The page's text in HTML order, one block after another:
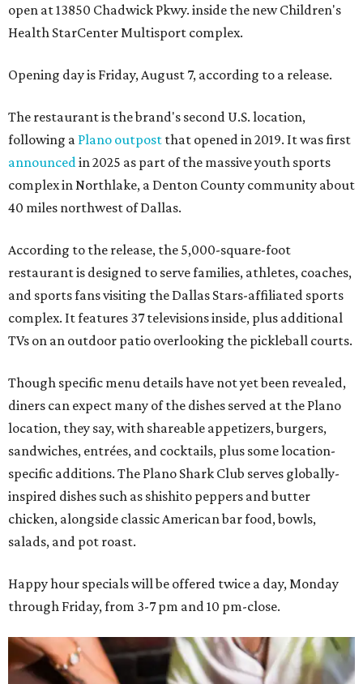
open at 13850 Chadwick Pkwy. inside the new Children's
Health StarCenter Multisport complex.
Opening day is Friday, August 7, according to a release.
The restaurant is the brand's second U.S. location,
following a Plano outpost that opened in 2019. It was first
announced in 2025 as part of the massive youth sports
complex in Northlake, a Denton County community about
40 miles northwest of Dallas.
According to the release, the 5,000-square-foot
restaurant is designed to serve families, athletes, coaches,
and sports fans visiting the Dallas Stars-affiliated sports
complex. It features 37 televisions inside, plus additional
TVs on an outdoor patio overlooking the pickleball courts.
Though specific menu details have not yet been revealed,
diners can expect many of the dishes served at the Plano
location, they say, with shareable appetizers, burgers,
sandwiches, entrées, and cocktails, plus some location-
specific additions. The Plano Shark Club serves globally-
inspired dishes such as shishito peppers and butter
chicken, alongside classic American bar food, bowls,
salads, and pot roast.
Happy hour specials will be offered twice a day, Monday
through Friday, from 3-7 pm and 10 pm-close.